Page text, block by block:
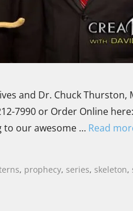
and Dr. Chuck
7990 or Order Online
to our awesome … Read
, prophecy, series, skeleton,